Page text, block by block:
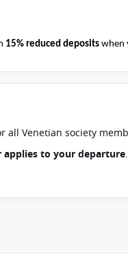
15% reduced deposits when
all Venetian society
to your departure